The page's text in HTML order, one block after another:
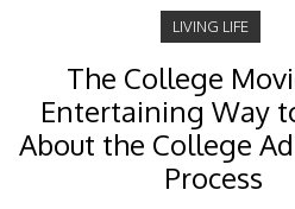
LIVING LIFE
The College
Entertaining Way
About the College
Process